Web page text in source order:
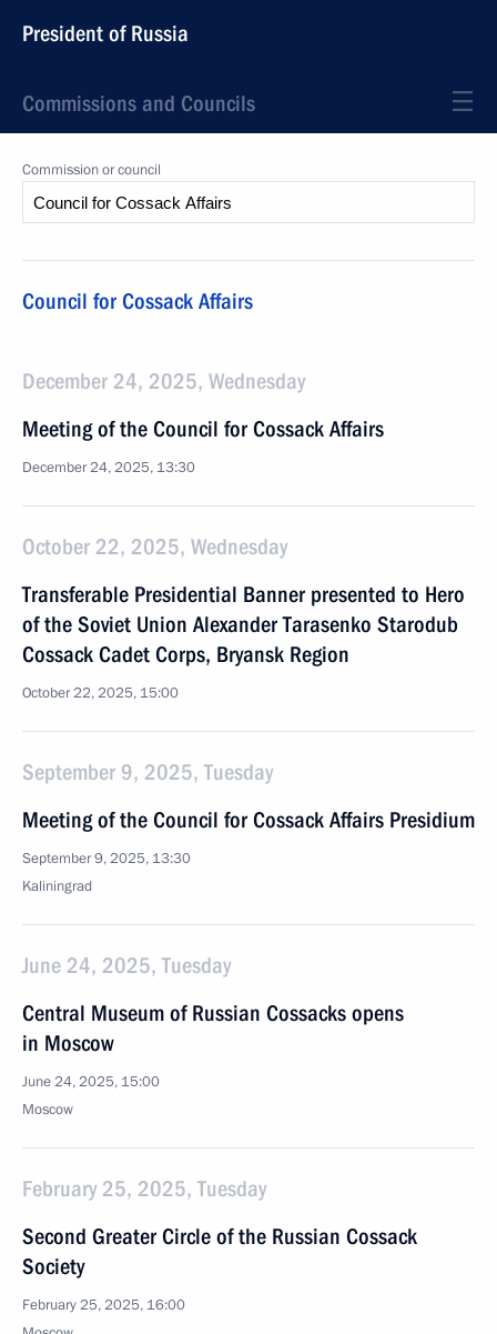
President of Russia
Commissions and Councils
Commission or council
Council for Cossack Affairs
December 24, 2025, Wednesday
Meeting of the Council for Cossack Affairs
December 24, 2025, 13:30
October 22, 2025, Wednesday
Transferable Presidential Banner presented to Hero
of the Soviet Union Alexander Tarasenko Starodub
Cossack Cadet Corps, Bryansk Region
October 22, 2025, 15:00
September 9, 2025, Tuesday
Meeting of the Council for Cossack Affairs Presidium
September 9, 2025, 13:30
Kaliningrad
June 24, 2025, Tuesday
Central Museum of Russian Cossacks opens
in Moscow
June 24, 2025, 15:00
Moscow
February 25, 2025, Tuesday
Second Greater Circle of the Russian Cossack
Society
February 25, 2025, 16:00